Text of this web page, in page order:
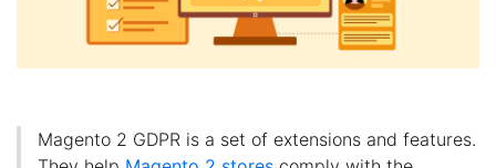
Magento 2 GDPR is a set of extensions and features.